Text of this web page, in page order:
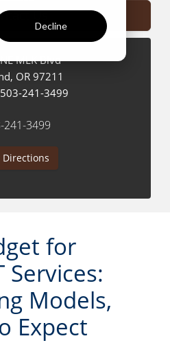
Decline
Us
MLK Blvd
, OR 97211
503-241-3499
241-3499
Directions
for
Services:
Models,
Expect